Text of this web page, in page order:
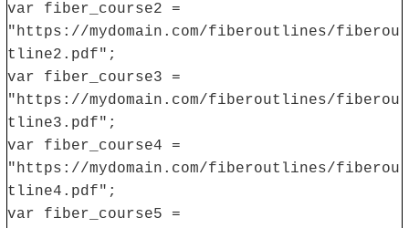
var fiber_course2 =
"https://mydomain.com/fiberoutlines/fiberou
tline2.pdf";
var fiber_course3 =
"https://mydomain.com/fiberoutlines/fiberou
tline3.pdf";
var fiber_course4 =
"https://mydomain.com/fiberoutlines/fiberou
tline4.pdf";
var fiber_course5 =